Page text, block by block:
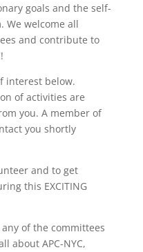
goals and the self-
We welcome all
and contribute to
interest below.
of activities are
you. A member of
you shortly
and to get
this EXCITING
of the committees
about APC-NYC,